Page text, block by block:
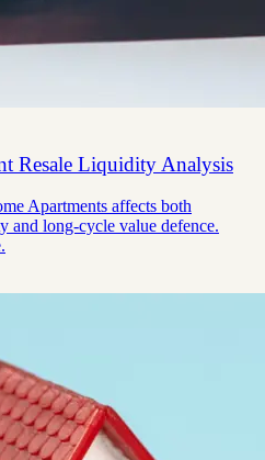
Resale Liquidity Analysis
Apartments affects both
and long-cycle value defence.